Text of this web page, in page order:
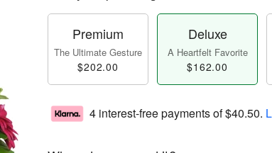
Premium
The Ultimate Gesture
$202.00
Deluxe
A Heartfelt Favorite
$162.00
4 interest-free payments of$40.50.